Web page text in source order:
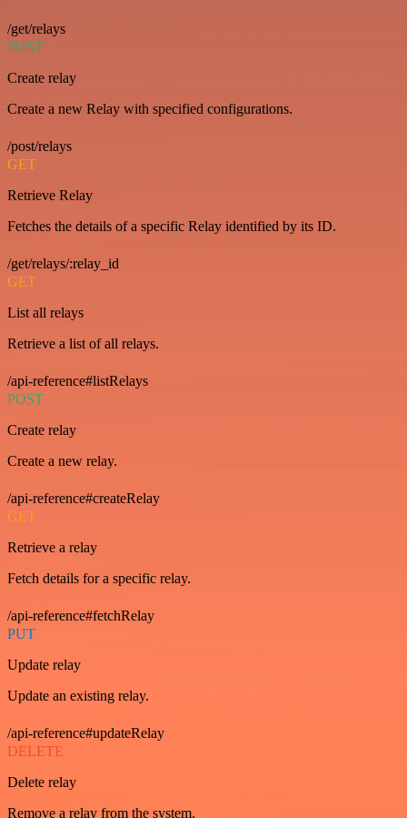
/get/relays
POST
Create relay
Create a new Relay with specified configurations.
/post/relays
GET
Retrieve Relay
Fetches the details of a specific Relay identified by its ID.
/get/relays/:relay_id
GET
List all relays
Retrieve a list of all relays.
/api-reference#listRelays
POST
Create relay
Create a new relay.
/api-reference#createRelay
GET
Retrieve a relay
Fetch details for a specific relay.
/api-reference#fetchRelay
PUT
Update relay
Update an existing relay.
/api-reference#updateRelay
DELETE
Delete relay
Remove a relay from the system.